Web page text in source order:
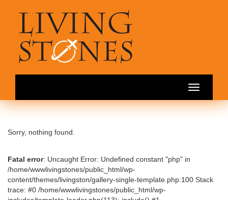
Toggle
navigation
Sorry, nothing found.
Fatal error: Uncaught Error: Undefined constant "php" in
/home/wwwlivingstones/public_html/wp-
content/themes/livingston/gallery-single-template.php:100 Stack
trace: #0 /home/wwwlivingstones/public_html/wp-